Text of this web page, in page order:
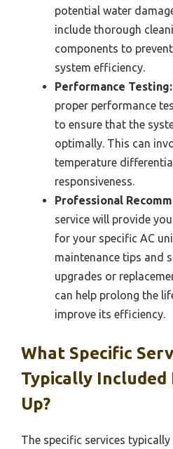
potential water
include thorough
components to
system efficiency.
Performance Testing:
proper performance
to ensure that the
optimally. This can
temperature
responsiveness.
Professional
service will provide
for your specific AC
maintenance tips and
upgrades or
can help prolong the
improve its efficiency.
What Specific
Typically Included
Up?
The specific services